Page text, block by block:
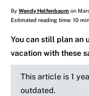
ByWendy Helfenbaum on
Estimated reading time: 10
You can still plan
vacation with these
This article is 1
outdated.